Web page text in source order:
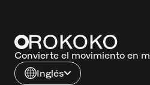
Convierte el movimiento en
Inglés